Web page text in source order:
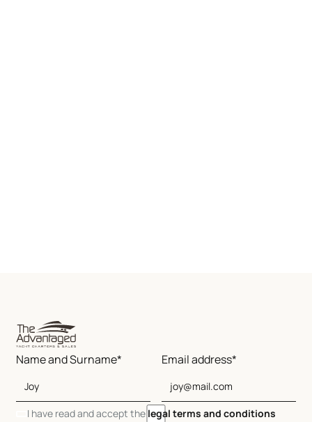
Name and Surname* Email address*
I have read and accept the legal terms and conditions